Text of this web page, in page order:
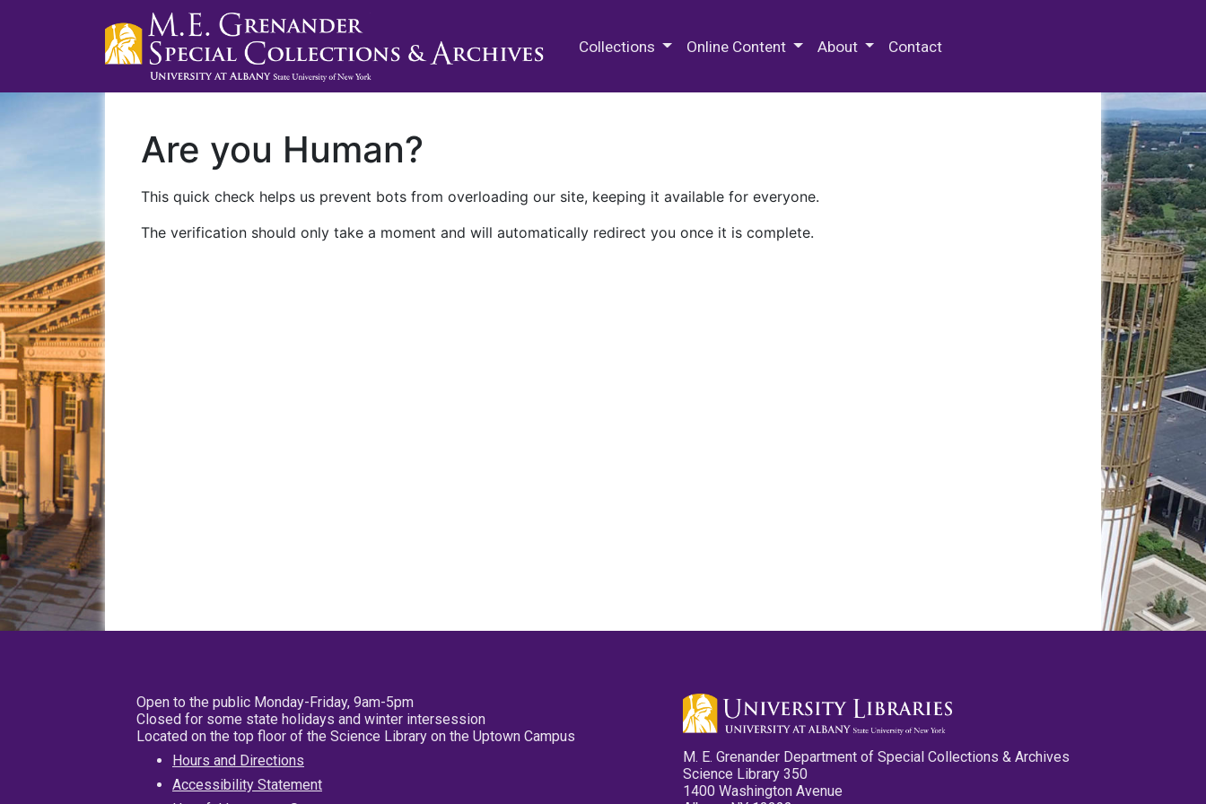
Collections Online Content About Contact
Are you Human?
This quick check helps us prevent bots from overloading our site, keeping it available for everyone.
The verification should only take a moment and will automatically redirect you once it is complete.
Open to the public Monday-Friday, 9am-5pm
Closed for some state holidays and winter intersession
Located on the top floor of the Science Library on the Uptown Campus
Hours and Directions
Accessibility Statement
M. E. Grenander Department of Special Collections & Archives
Science Library 350
1400 Washington Avenue